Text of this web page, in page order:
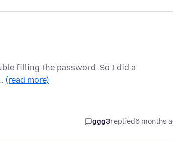
filling the password. So I did a
(read more)
ggg3replied6 months